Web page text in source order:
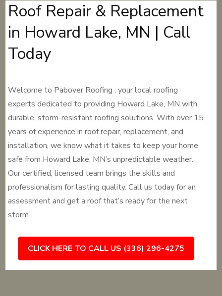
Roof Repair & Replacement
in Howard Lake, MN | Call
Today
Welcome to Pabover Roofing , your local roofing
experts dedicated to providing Howard Lake, MN with
durable, storm-resistant roofing solutions. With over 15
years of experience in roof repair, replacement, and
installation, we know what it takes to keep your home
safe from Howard Lake, MN’s unpredictable weather.
Our certified, licensed team brings the skills and
professionalism for lasting quality. Call us today for an
assessment and get a roof that’s ready for the next
storm.
CLICK HERE TO CALL US (336) 296-4275